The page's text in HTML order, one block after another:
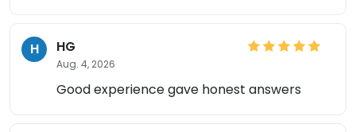
H HG
Aug. 4, 2026
Good experience gave honest answers